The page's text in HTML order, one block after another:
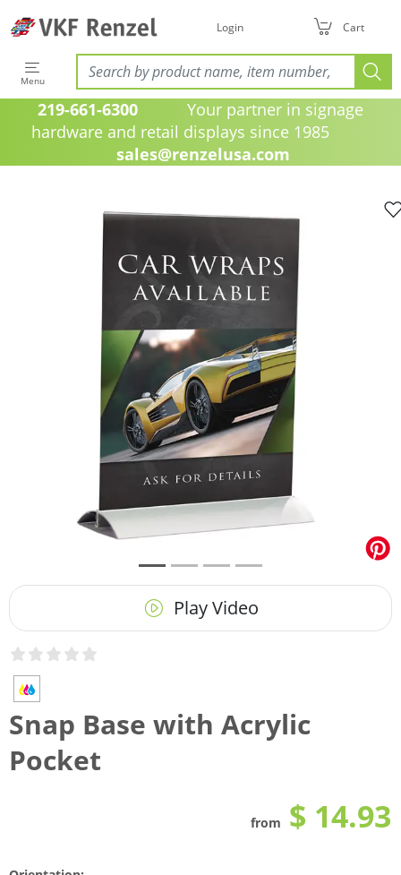
Login Cart
Menu
219-661-6300 Your partner in signage
hardware and retail displays since 1985
sales@renzelusa.com
Snap Base with Acrylic
Pocket
Play Video
from $ 14.93